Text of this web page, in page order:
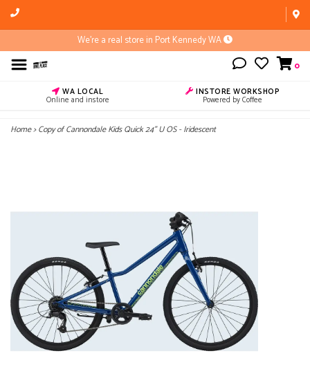
We're a real store in Port Kennedy WA
0
WA LOCAL
Online and instore
INSTORE WORKSHOP
Powered by Coffee
Home>Copy of Cannondale Kids Quick 24" U OS - Iridescent